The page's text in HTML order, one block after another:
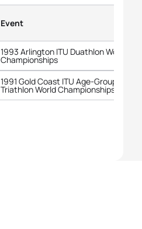
Event
1993 Arlington ITU Duathlon World
Championships
1991 Gold Coast ITU Age-Group
Triathlon World Championships